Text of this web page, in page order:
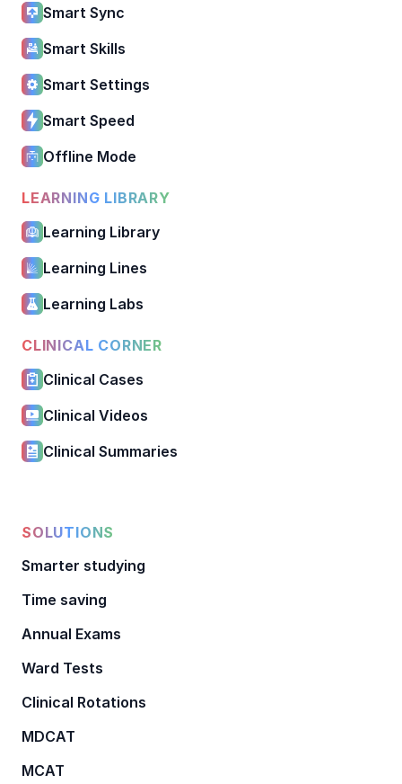
Smart Sync
Smart Skills
Smart Settings
Smart Speed
Offline Mode
LEARNING LIBRARY
Learning Library
Learning Lines
Learning Labs
CLINICAL CORNER
Clinical Cases
Clinical Videos
Clinical Summaries
SOLUTIONS
Smarter studying
Time saving
Annual Exams
Ward Tests
Clinical Rotations
MDCAT
MCAT